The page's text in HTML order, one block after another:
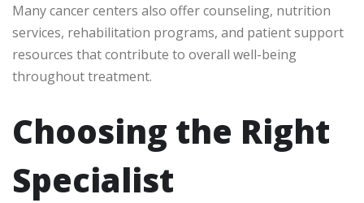
Many cancer centers also offer counseling, nutrition
services, rehabilitation programs, and patient support
resources that contribute to overall well-being
throughout treatment.
Choosing the Right
Specialist